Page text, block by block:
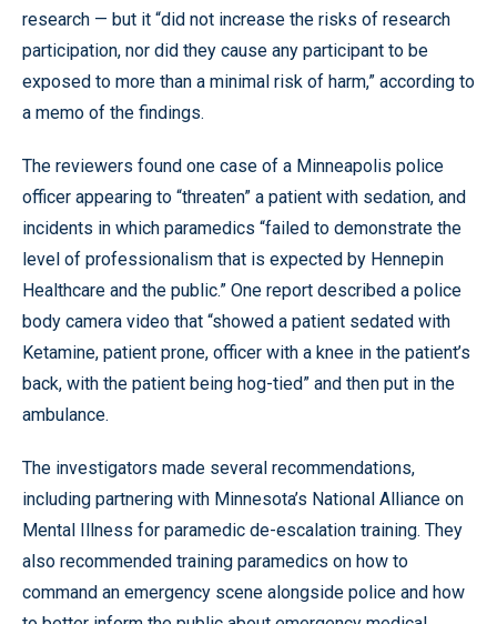
research — but it “did not increase the risks of research
participation, nor did they cause any participant to be
exposed to more than a minimal risk of harm,” according to
a memo of the findings.
The reviewers found one case of a Minneapolis police
officer appearing to “threaten” a patient with sedation, and
incidents in which paramedics “failed to demonstrate the
level of professionalism that is expected by Hennepin
Healthcare and the public.” One report described a police
body camera video that “showed a patient sedated with
Ketamine, patient prone, officer with a knee in the patient’s
back, with the patient being hog-tied” and then put in the
ambulance.
The investigators made several recommendations,
including partnering with Minnesota’s National Alliance on
Mental Illness for paramedic de-escalation training. They
also recommended training paramedics on how to
command an emergency scene alongside police and how